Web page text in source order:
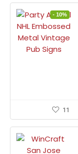
- 10%
11